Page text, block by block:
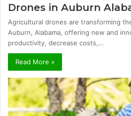
Drones in Auburn
Agricultural drones are transforming
Auburn, Alabama, offering new and
productivity, decrease costs,…
Read More »